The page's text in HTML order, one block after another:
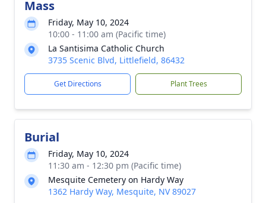
Mass
Friday, May 10, 2024
10:00 - 11:00 am (Pacific time)
La Santisima Catholic Church
3735 Scenic Blvd, Littlefield, 86432
Get Directions Plant Trees
Burial
Friday, May 10, 2024
11:30 am - 12:30 pm (Pacific time)
Mesquite Cemetery on Hardy Way
1362 Hardy Way, Mesquite, NV 89027